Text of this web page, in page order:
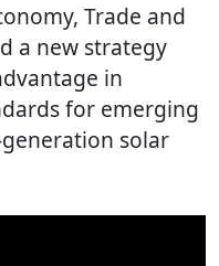
Trade and
a new strategy
in
for emerging
solar